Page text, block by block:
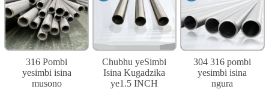
316 Pombi
yesimbi isina
musono
Chubhu yeSimbi
Isina Kugadzika
ye1.5 INCH
304 316 pombi
yesimbi isina
ngura